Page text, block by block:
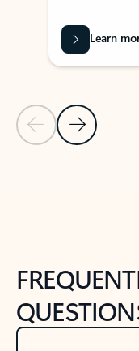
Previous Slide
Next Slide
Learn